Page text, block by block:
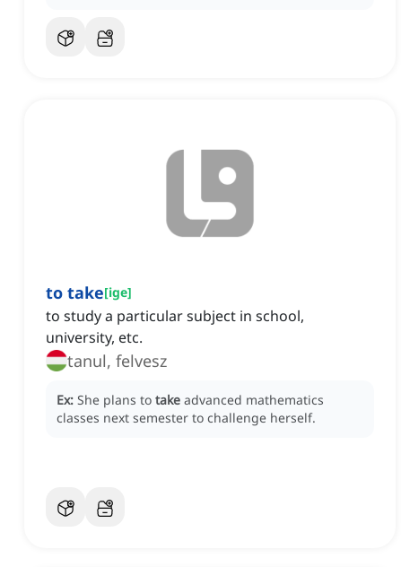
to take[ige]
to study a particular subject in school,
university, etc.
tanul, felvesz
Ex: She plans to take advanced mathematics
classes next semester to challenge herself.